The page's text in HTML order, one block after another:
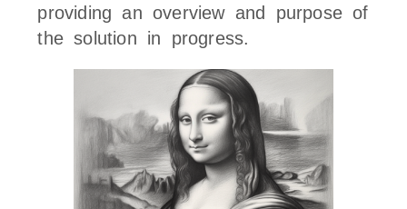
providing an overview and purpose of
the solution in progress.